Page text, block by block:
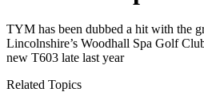
TYM has been dubbed a hit with the
Lincolnshire’s Woodhall Spa Golf
new T603 late last year
Related Topics